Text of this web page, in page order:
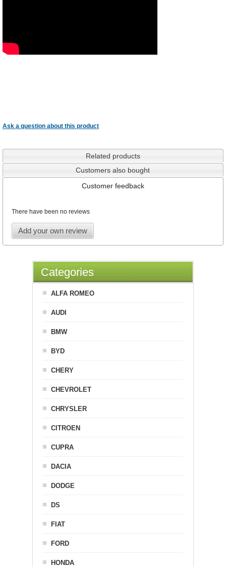
Ask a question about this product
Related products
Customers also bought
Customer feedback
There have been no reviews
Add your own review
Categories
ALFA ROMEO
AUDI
BMW
BYD
CHERY
CHEVROLET
CHRYSLER
CITROEN
CUPRA
DACIA
DODGE
DS
FIAT
FORD
HONDA